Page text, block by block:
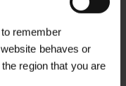
remember
behaves or
region that you are
process.